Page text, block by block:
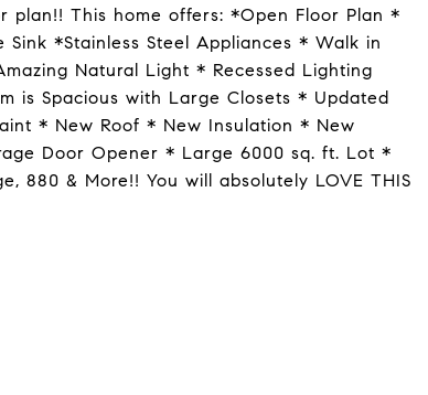
plan!! This home offers: *Open Floor Plan *
*Stainless Steel Appliances * Walk in
Natural Light * Recessed Lighting
is Spacious with Large Closets * Updated
* New Roof * New Insulation * New
Door Opener * Large 6000 sq. ft. Lot *
880 & More!! You will absolutely LOVE THIS